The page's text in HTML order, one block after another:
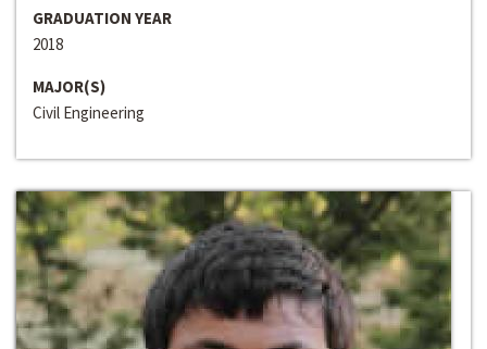
GRADUATION YEAR
2018
MAJOR(S)
Civil Engineering